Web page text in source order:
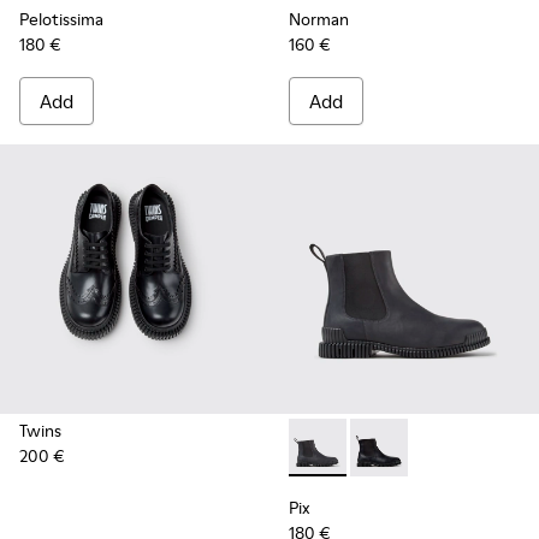
Pelotissima
180 €
Add
Norman
160 €
Add
Twins
200 €
Pix - K300562-002 - Gray
Pix - K300562-001
Pix
180 €